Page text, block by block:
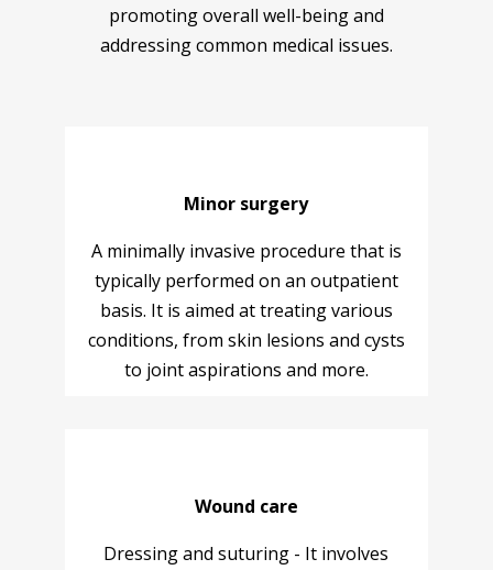
promoting overall well-being and
addressing common medical issues.
Minor surgery
A minimally invasive procedure that is
typically performed on an outpatient
basis. It is aimed at treating various
conditions, from skin lesions and cysts
to joint aspirations and more.
Wound care
Dressing and suturing - It involves